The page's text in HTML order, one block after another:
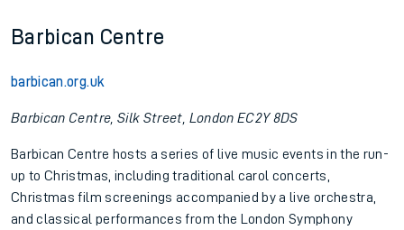
Barbican Centre
barbican.org.uk
Barbican Centre, Silk Street, London EC2Y 8DS
Barbican Centre hosts a series of live music events in the run-
up to Christmas, including traditional carol concerts,
Christmas film screenings accompanied by a live orchestra,
and classical performances from the London Symphony